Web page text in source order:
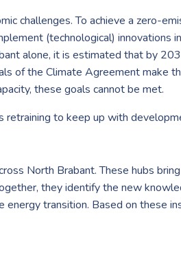
challenges. To achieve a zero-
(technological) innovations
alone, it is estimated that by
of the Climate Agreement make
these goals cannot be met.
retraining to keep up with
North Brabant. These hubs
they identify the new
transition. Based on these